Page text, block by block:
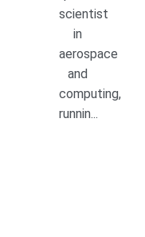
scientist
in
aerospace
and
computing,
runnin...